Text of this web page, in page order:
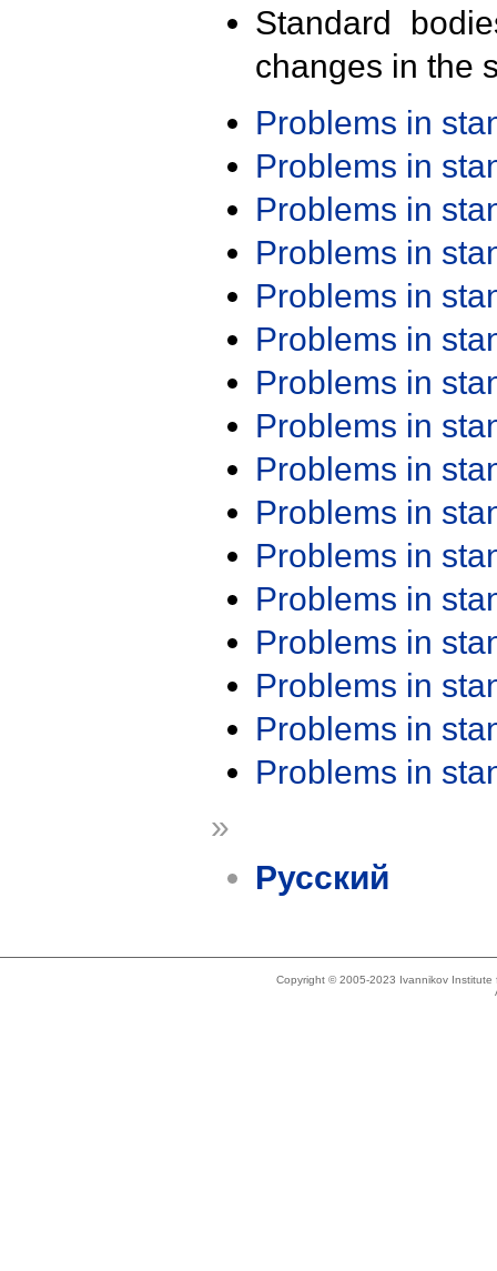
Standard
changes in the
Problems in
Problems in
Problems in
Problems in
Problems in
Problems in
Problems in
Problems in
Problems in
Problems in
Problems in
Problems in
Problems in
Problems in
Problems in
Problems in
»
Русский
Copyright © 2005-2023 Ivannikov Institute